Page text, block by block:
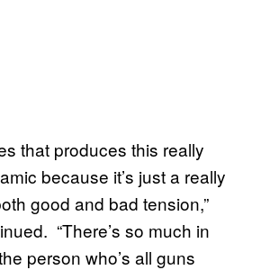
that produces this really
because it’s just a really
good and bad tension,”
“There’s so much in
person who’s all guns